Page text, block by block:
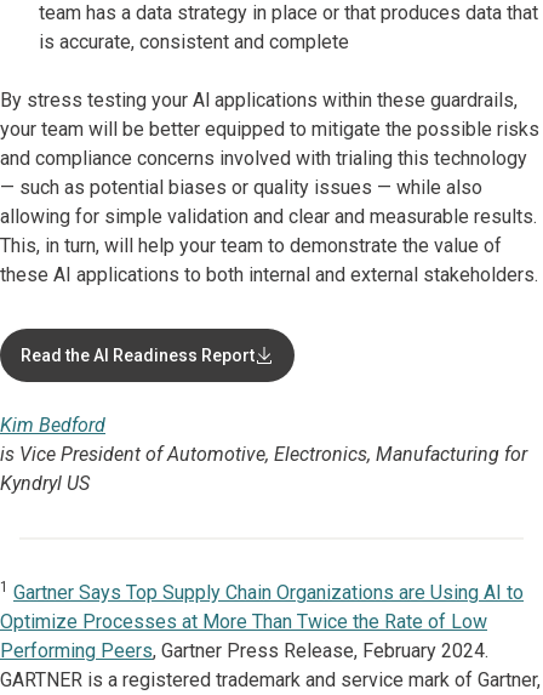
team has a data strategy in place or that produces data that
is accurate, consistent and complete
By stress testing your Al applications within these guardrails,
your team will be better equipped to mitigate the possible risks
and compliance concerns involved with trialing this technology
— such as potential biases or quality issues — while also
allowing for simple validation and clear and measurable results.
This, in turn, will help your team to demonstrate the value of
these AI applications to both internal and external stakeholders.
Read the AI Readiness Report
Kim Bedford
is Vice President of Automotive, Electronics, Manufacturing for
Kyndryl US
1 Gartner Says Top Supply Chain Organizations are Using AI to
Optimize Processes at More Than Twice the Rate of Low
Performing Peers, Gartner Press Release, February 2024.
GARTNER is a registered trademark and service mark of Gartner,